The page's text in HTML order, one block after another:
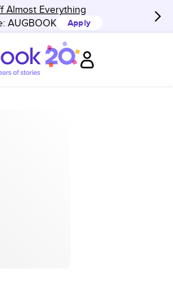
Almost Everything
AUGBOOK Apply